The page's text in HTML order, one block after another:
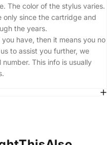
The color of the stylus varies.
only since the cartridge and
the years.
have, then it means you no
to assist you further, we
This info is usually